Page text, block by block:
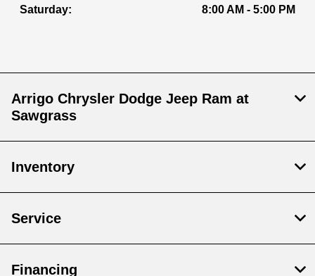
Saturday: 8:00 AM - 5:00 PM
Arrigo Chrysler Dodge Jeep Ram at
Sawgrass
Inventory
Service
Financing